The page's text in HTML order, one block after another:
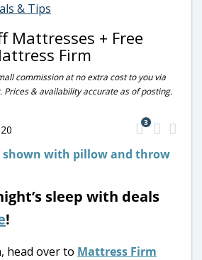
& Tips
Mattresses + Free
Firm
commission at no extra cost to you via
Prices & availability accurate as of posting.
3
sleep with deals
!
head over to Mattress Firm